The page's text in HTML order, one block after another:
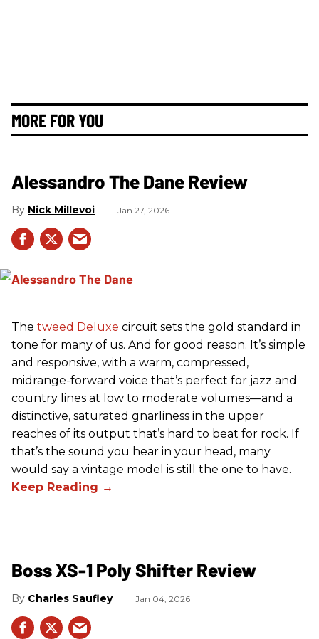
MORE FOR YOU
Alessandro The Dane Review
Nick Millevoi Jan 27, 2026
The tweed Deluxe circuit sets the gold standard in
tone for many of us. And for good reason. It’s simple
and responsive, with a warm, compressed,
midrange-forward voice that’s perfect for jazz and
country lines at low to moderate volumes—and a
distinctive, saturated gnarliness in the upper
reaches of its output that’s hard to beat for rock. If
that’s the sound you hear in your head, many
would say a vintage model is still the one to have.
Boss XS-1 Poly Shifter Review
Charles Saufley Jan 04, 2026